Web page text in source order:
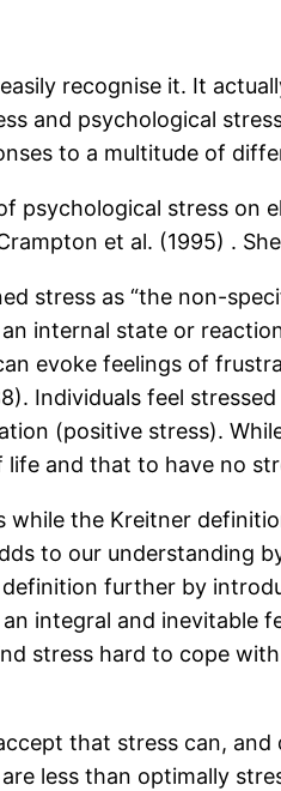
recognise it. It
and psychological
to a multitude of
psychological stress
et al. (1995) .
stress as “the non-
internal state or
evoke feelings of
Individuals feel
(positive stress).
and that to have no
while the Kreitner
to our understanding
further by
integral and inevitable
stress hard to cope
that stress can,
less than optimally